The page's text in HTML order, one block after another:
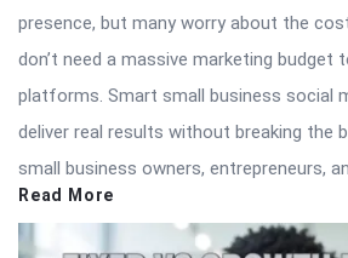
presence, but many worry about the
don’t need a massive marketing budget
platforms. Smart small business social
deliver real results without breaking the
small business owners, entrepreneurs,
Read More